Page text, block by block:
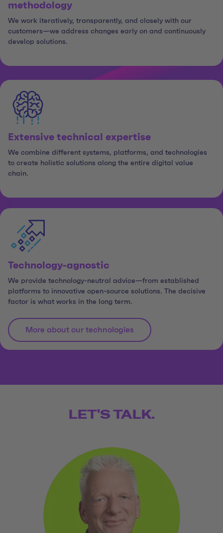
methodology
We work iteratively, transparently, and closely with our
customers—we address changes early on and continuously
develop solutions.
Extensive technical expertise
We combine different systems, platforms, and technologies
to create holistic solutions along the entire digital value
chain.
Technology-agnostic
We provide technology-neutral advice—from established
platforms to innovative open-source solutions. The decisive
factor is what works in the long term.
More about our technologies
LET'S TALK.